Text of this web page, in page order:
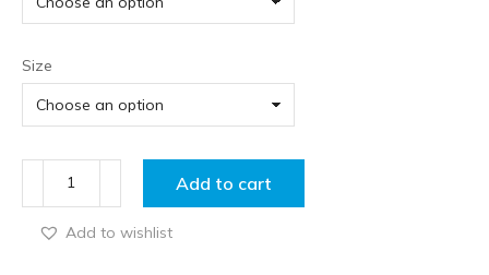
Size
Add to cart
Add to wishlist